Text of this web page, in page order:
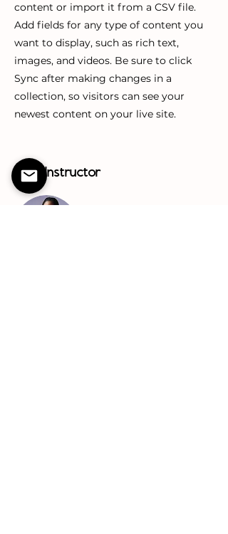
content or import it from a CSV file.
Add fields for any type of content you
want to display, such as rich text,
images, and videos. Be sure to click
Sync after making changes in a
collection, so visitors can see your
newest content on your live site.
Your Instructor